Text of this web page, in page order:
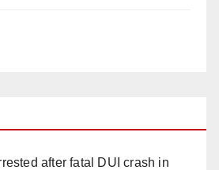
after fatal DUI crash in